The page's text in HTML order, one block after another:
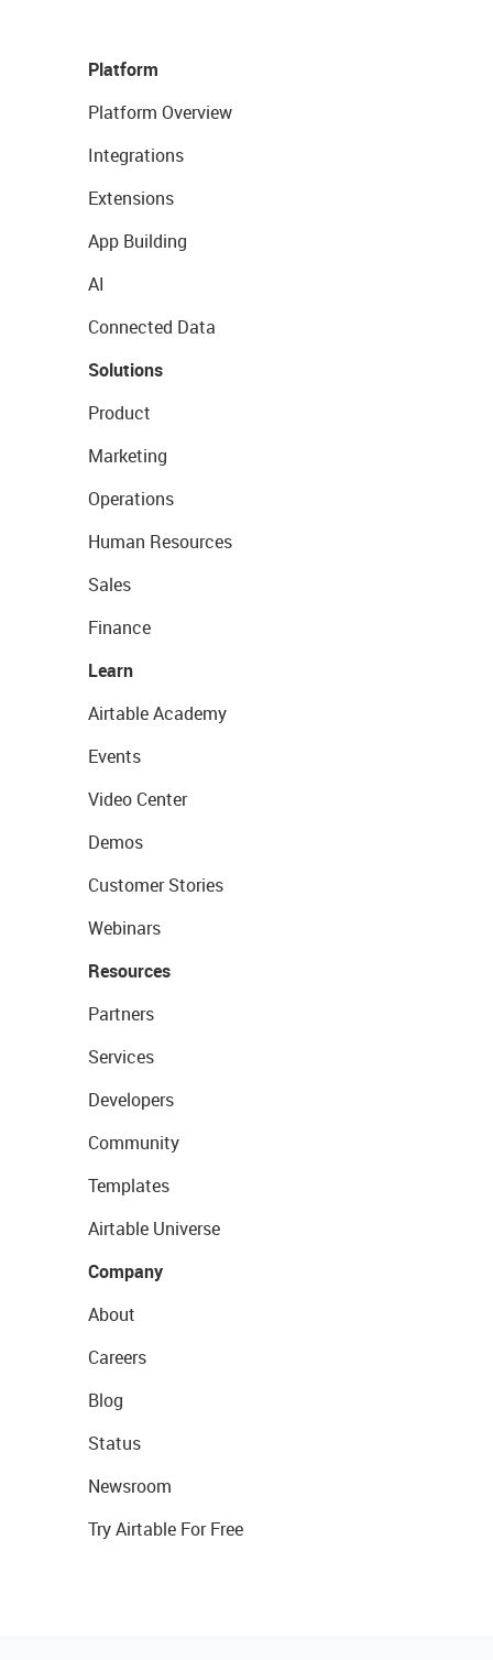
Platform
Platform Overview
Integrations
Extensions
App Building
AI
Connected Data
Solutions
Product
Marketing
Operations
Human Resources
Sales
Finance
Learn
Airtable Academy
Events
Video Center
Demos
Customer Stories
Webinars
Resources
Partners
Services
Developers
Community
Templates
Airtable Universe
Company
About
Careers
Blog
Status
Newsroom
Try Airtable For Free